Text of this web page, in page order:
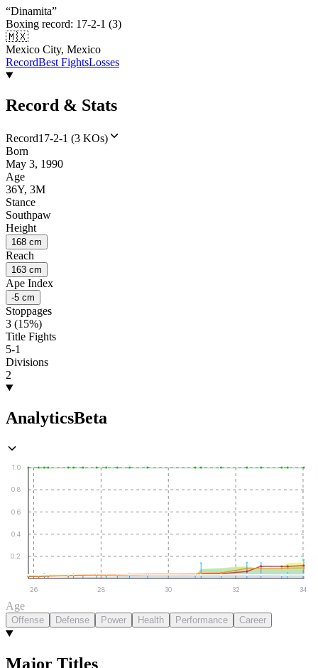
“Dinamita”
Boxing record: 17-2-1 (3)
🇲🇽
Mexico City, Mexico
RecordBest FightsLosses
Record & Stats
Record17-2-1 (3 KOs)
Born
May 3, 1990
Age
36Y, 3M
Stance
Southpaw
Height
168 cm
Reach
163 cm
Ape Index
-5 cm
Stoppages
3 (15%)
Title Fights
5-1
Divisions
2
AnalyticsBeta
0.2
0.4
0.6
0.8
1.0
26 28 30 32 34
Age
Offense Defense Power Health Performance Career
Major Titles